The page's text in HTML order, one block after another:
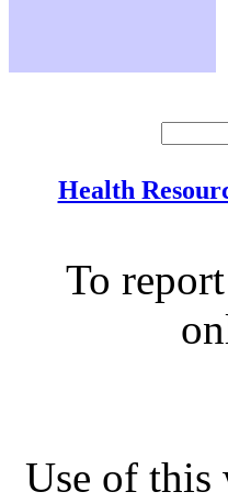
Health
To
Use of this